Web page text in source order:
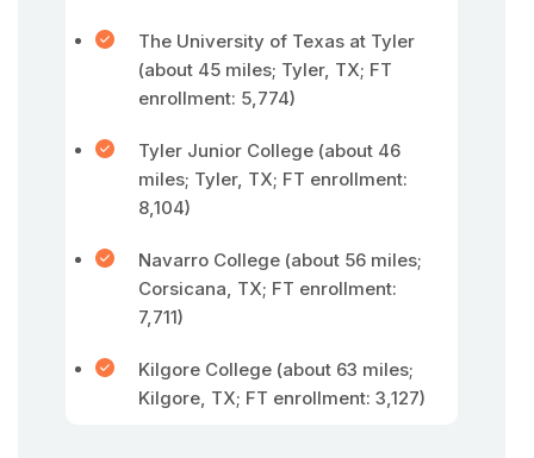
The University of Texas at Tyler
(about 45 miles; Tyler, TX; FT
enrollment: 5,774)
Tyler Junior College (about 46
miles; Tyler, TX; FT enrollment:
8,104)
Navarro College (about 56 miles;
Corsicana, TX; FT enrollment:
7,711)
Kilgore College (about 63 miles;
Kilgore, TX; FT enrollment: 3,127)